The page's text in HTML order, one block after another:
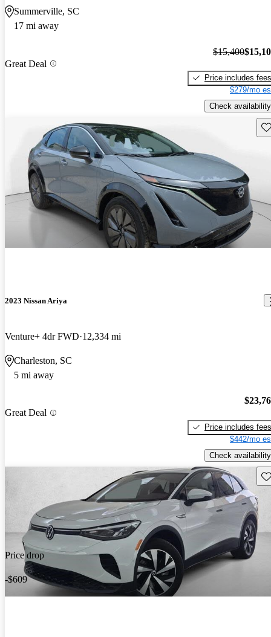
Summerville, SC
17 mi away
Great Deal
$15,400
Price includes fees
$279/mo
Check availability
2023 Nissan Ariya
Venture+ 4dr FWD 12,334 mi
Charleston, SC
5 mi away
Great Deal
Price includes fees
$442/mo
Check availability
Price drop
-$609